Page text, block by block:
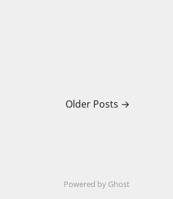
Older Posts →
Powered by Ghost